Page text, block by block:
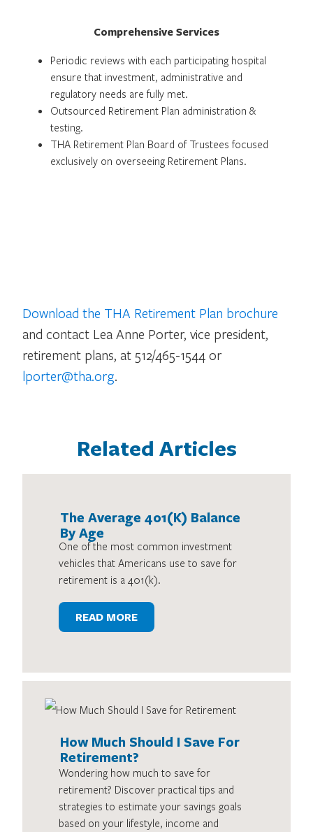
Comprehensive Services
Periodic reviews with each participating hospital
ensure that investment, administrative and
regulatory needs are fully met.
Outsourced Retirement Plan administration &
testing.
THA Retirement Plan Board of Trustees focused
exclusively on overseeing Retirement Plans.
Download the THA Retirement Plan brochure
and contact Lea Anne Porter, vice president,
retirement plans, at 512/465-1544 or
lporter@tha.org.
Related Articles
The Average 401(K) Balance
By Age
One of the most common investment
vehicles that Americans use to save for
retirement is a 401(k).
READ MORE
How Much Should I Save For
Retirement?
Wondering how much to save for
retirement? Discover practical tips and
strategies to estimate your savings goals
based on your lifestyle, income and